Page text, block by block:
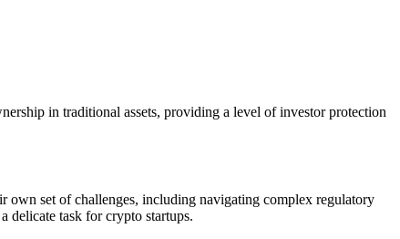
in traditional assets, providing a level of investor protection
own set of challenges, including navigating complex regulatory
delicate task for crypto startups.